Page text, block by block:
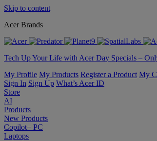
Skip to content
Acer Brands
Tech Up Your Life with Acer Day Specials –
My Profile My Products Register a Product My
Sign In Sign Up What’s Acer ID
Store
AI
Products
New Products
Copilot+ PC
Laptops